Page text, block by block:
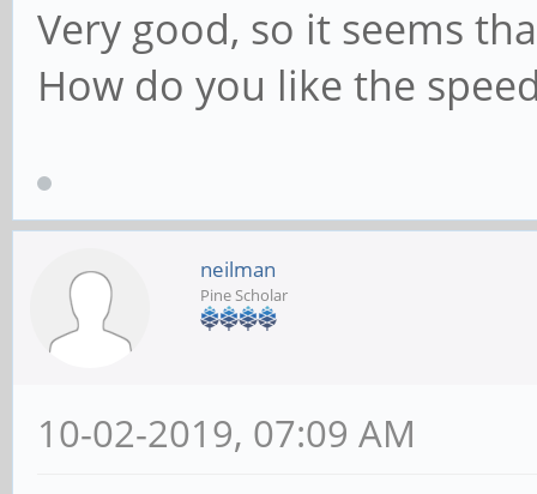
Very good, so it seems
How do you like the
neilman
Pine Scholar
10-02-2019, 07:09 AM